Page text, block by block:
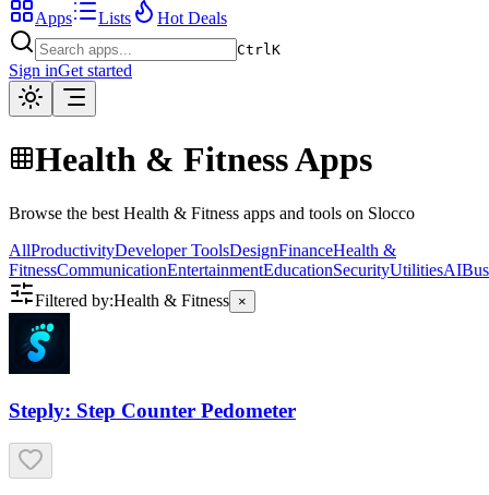
Apps
Lists Hot Deals
CtrlK
Sign inGet started
Health & Fitness Apps
Browse the best Health & Fitness apps and tools on Slocco
AllProductivityDeveloper ToolsDesignFinanceHealth &
FitnessCommunicationEntertainmentEducationSecurityUtilitiesAI
Filtered by:Health & Fitness ×
Steply: Step Counter Pedometer